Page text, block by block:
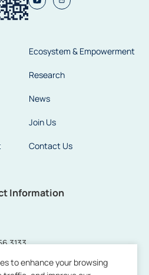
to enhance your browsing
Ecosystem & Empowerment
Research
News
Join Us
Contact Us
Information
3133
F, Building 17W, Hong Kong